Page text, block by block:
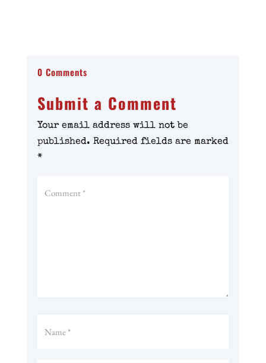
0 Comments
Submit a Comment
Your email address will not be
published. Required fields are marked
*